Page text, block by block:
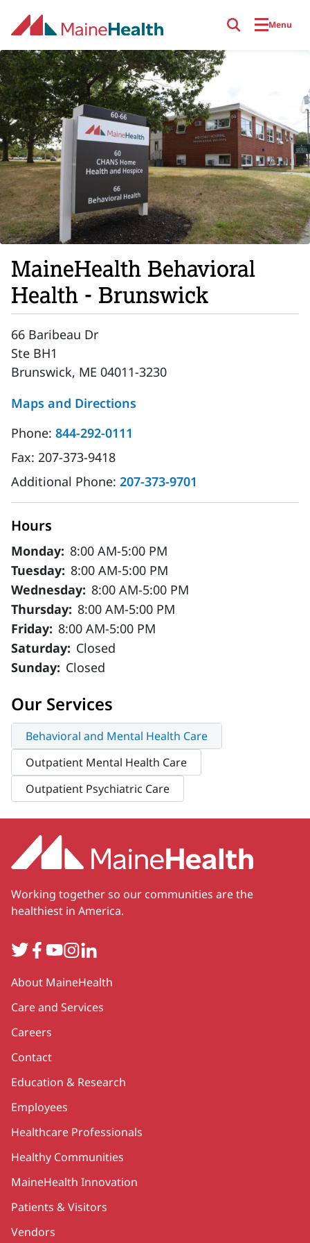
Menu
MaineHealth Behavioral
Health - Brunswick
66 Baribeau Dr
Ste BH1
Brunswick, ME 04011-3230
Maps and Directions
Phone: 844-292-0111
Fax: 207-373-9418
Additional Phone: 207-373-9701
Hours
Monday: 8:00 AM-5:00 PM
Tuesday: 8:00 AM-5:00 PM
Wednesday: 8:00 AM-5:00 PM
Thursday: 8:00 AM-5:00 PM
Friday: 8:00 AM-5:00 PM
Saturday: Closed
Sunday: Closed
Our Services
Behavioral and Mental Health Care
Outpatient Mental Health Care
Outpatient Psychiatric Care
Working together so our communities are the
healthiest in America.
TwitterFacebook
YouTube
Instagram
LinkedIn
Secondary
About MaineHealth
Care and Services
Careers
Contact
Education & Research
Employees
Healthcare Professionals
Healthy Communities
MaineHealth Innovation
Patients & Visitors
Vendors